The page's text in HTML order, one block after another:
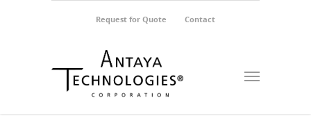
Request for Quote Contact